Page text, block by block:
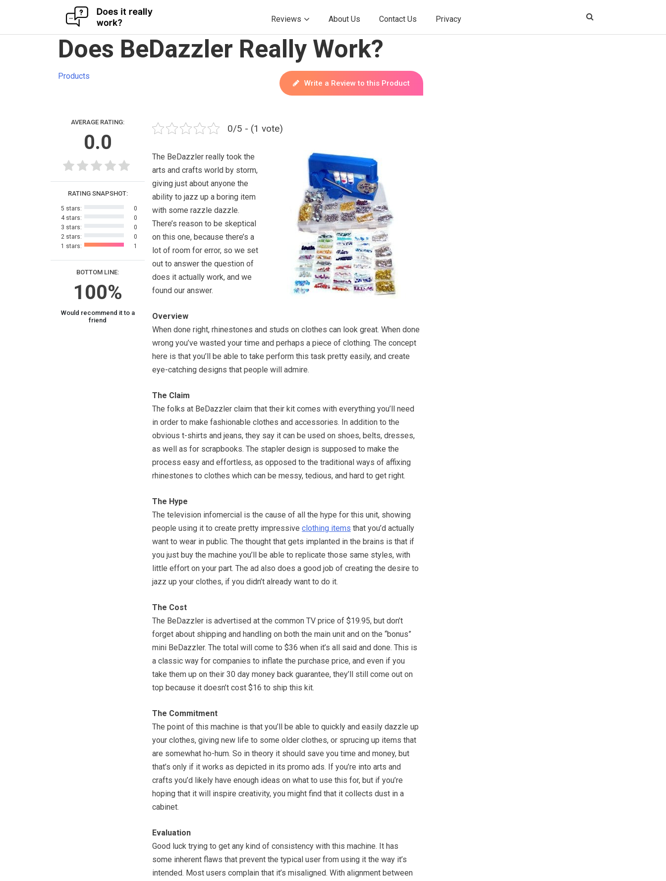
Reviews About Us Contact Us Privacy
Does BeDazzler Really Work?
Products
Write a Review to this Product
AVERAGE RATING:
0.0
BOTTOM LINE:
100%
Would recommend it to a
friend
RATING SNAPSHOT:
5 stars:
0
4 stars:
0
3 stars:
0
2 stars:
0
1 stars:
1
0/5 - (1 vote)
The BeDazzler really took the
arts and crafts world by storm,
giving just about anyone the
ability to jazz up a boring item
with some razzle dazzle.
There’s reason to be skeptical
on this one, because there’s a
lot of room for error, so we set
out to answer the question of
does it actually work, and we
found our answer.
Overview
When done right, rhinestones and studs on clothes can look great. When done
wrong you’ve wasted your time and perhaps a piece of clothing. The concept
here is that you’ll be able to take perform this task pretty easily, and create
eye-catching designs that people will admire.
The Claim
The folks at BeDazzler claim that their kit comes with everything you’ll need
in order to make fashionable clothes and accessories. In addition to the
obvious t-shirts and jeans, they say it can be used on shoes, belts, dresses,
as well as for scrapbooks. The stapler design is supposed to make the
process easy and effortless, as opposed to the traditional ways of affixing
rhinestones to clothes which can be messy, tedious, and hard to get right.
The Hype
The television infomercial is the cause of all the hype for this unit, showing
people using it to create pretty impressive clothing items that you’d actually
want to wear in public. The thought that gets implanted in the brains is that if
you just buy the machine you’ll be able to replicate those same styles, with
little effort on your part. The ad also does a good job of creating the desire to
jazz up your clothes, if you didn’t already want to do it.
The Cost
The BeDazzler is advertised at the common TV price of $19.95, but don’t
forget about shipping and handling on both the main unit and on the “bonus”
mini BeDazzler. The total will come to $36 when it’s all said and done. This is
a classic way for companies to inflate the purchase price, and even if you
take them up on their 30 day money back guarantee, they’ll still come out on
top because it doesn’t cost $16 to ship this kit.
The Commitment
The point of this machine is that you’ll be able to quickly and easily dazzle up
your clothes, giving new life to some older clothes, or sprucing up items that
are somewhat ho-hum. So in theory it should save you time and money, but
that’s only if it works as depicted in its promo ads. If you’re into arts and
crafts you’d likely have enough ideas on what to use this for, but if you’re
hoping that it will inspire creativity, you might find that it collects dust in a
cabinet.
Evaluation
Good luck trying to get any kind of consistency with this machine. It has
some inherent flaws that prevent the typical user from using it the way it’s
intended. Most users complain that it’s misaligned. With alignment between